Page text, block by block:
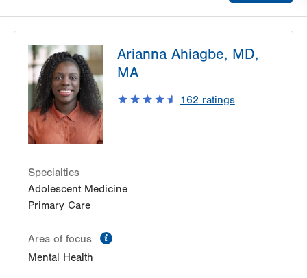
Arianna Ahiagbe, MD,
MA
162 ratings
Specialties
Adolescent Medicine
Primary Care
Area of focus
Mental Health